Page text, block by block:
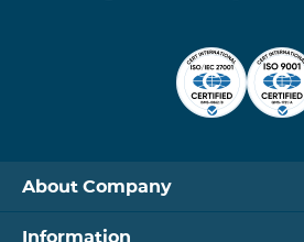
About Company
Information